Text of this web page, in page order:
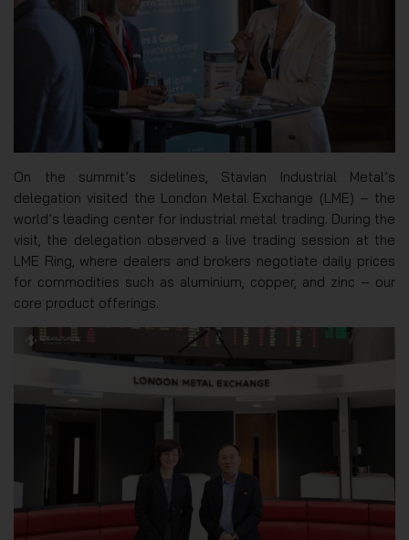
On the summit’s sidelines, Stavian Industrial Metal’s
delegation visited the London Metal Exchange (LME) – the
world’s leading center for industrial metal trading. During the
visit, the delegation observed a live trading session at the
LME Ring, where dealers and brokers negotiate daily prices
for commodities such as aluminium, copper, and zinc – our
core product offerings.